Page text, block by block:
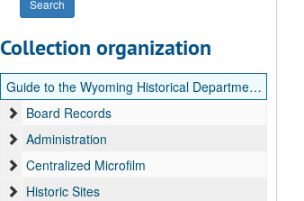
Collection organization
Guide to the Wyoming Historical Department records
Board Records
Administration
Centralized Microfilm
Historic Sites